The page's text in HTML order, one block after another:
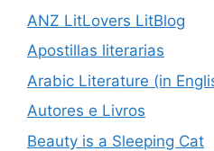
ANZ LitLovers LitBlog
Apostillas literarias
Arabic Literature (in
Autores e Livros
Beauty is a Sleeping Cat